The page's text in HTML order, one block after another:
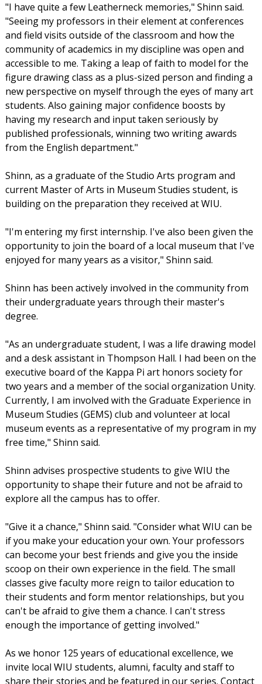
"I have quite a few Leatherneck memories," Shinn said.
"Seeing my professors in their element at conferences
and field visits outside of the classroom and how the
community of academics in my discipline was open and
accessible to me. Taking a leap of faith to model for the
figure drawing class as a plus-sized person and finding a
new perspective on myself through the eyes of many art
students. Also gaining major confidence boosts by
having my research and input taken seriously by
published professionals, winning two writing awards
from the English department."
Shinn, as a graduate of the Studio Arts program and
current Master of Arts in Museum Studies student, is
building on the preparation they received at WIU.
"I'm entering my first internship. I've also been given the
opportunity to join the board of a local museum that I've
enjoyed for many years as a visitor," Shinn said.
Shinn has been actively involved in the community from
their undergraduate years through their master's
degree.
"As an undergraduate student, I was a life drawing model
and a desk assistant in Thompson Hall. I had been on the
executive board of the Kappa Pi art honors society for
two years and a member of the social organization Unity.
Currently, I am involved with the Graduate Experience in
Museum Studies (GEMS) club and volunteer at local
museum events as a representative of my program in my
free time," Shinn said.
Shinn advises prospective students to give WIU the
opportunity to shape their future and not be afraid to
explore all the campus has to offer.
"Give it a chance," Shinn said. "Consider what WIU can be
if you make your education your own. Your professors
can become your best friends and give you the inside
scoop on their own experience in the field. The small
classes give faculty more reign to tailor education to
their students and form mentor relationships, but you
can't be afraid to give them a chance. I can't stress
enough the importance of getting involved."
As we honor 125 years of educational excellence, we
invite local WIU students, alumni, faculty and staff to
share their stories and be featured in our series. Contact